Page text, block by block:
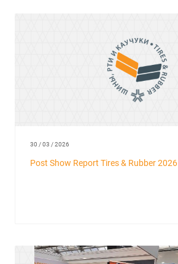
30 / 03 / 2026
Post Show Report Tires & Rubber 2026